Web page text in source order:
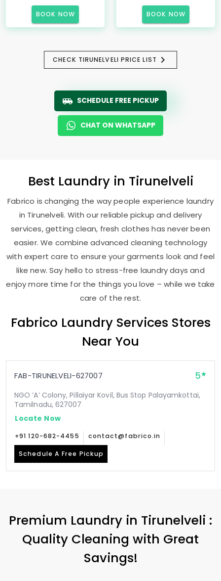
BOOK NOW BOOK NOW
CHECK TIRUNELVELI PRICE LIST
SCHEDULE FREE PICKUP
CHAT ON WHATSAPP
Best Laundry in Tirunelveli
Fabrico is changing the way people experience laundry
in Tirunelveli. With our reliable pickup and delivery
services, getting clean, fresh clothes has never been
easier. We combine advanced cleaning technology
with expert care to ensure your garments look and feel
like new. Say hello to stress-free laundry days and
enjoy more time for the things you love – while we take
care of the rest.
Fabrico Laundry Services Stores
Near You
FAB-TIRUNELVELI-627007 5
NGO ‘A’ Colony, Pillaiyar Kovil, Bus Stop Palayamkottai,
Tamilnadu, 627007
Locate Now
+91 120-682-4455 contact@fabrico.in
Schedule A Free Pickup
Premium Laundry in Tirunelveli :
Quality Cleaning with Great
Savings!